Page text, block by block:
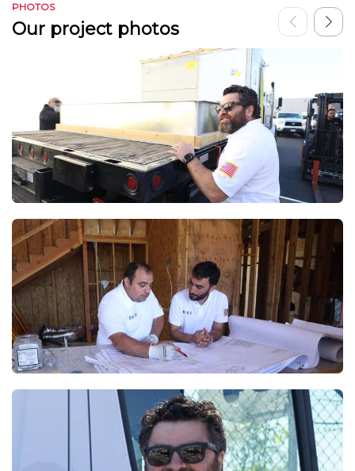
PHOTOS
Our project photos